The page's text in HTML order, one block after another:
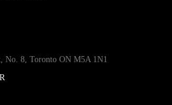
No. 8, Toronto ON M5A 1N1